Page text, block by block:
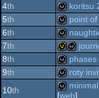
wild
wild
4th
wild
koritsu
5th
wild
point
6th
wild
7th
invitation
wild
8th
wild
phases
9th roty
10th
[web]